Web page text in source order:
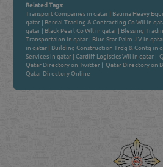
Related Tags:
Transport Companies in qatar | Bauma Heavy
qatar | Berdal Trading & Contracting Co Wll in
qatar | Black Pearl Co Wll in qatar | Blessing
Transportaion in qatar | Blue Star Palm J V in
in qatar | Building Construction Trdg & Contg in
Services in qatar |Cardiff Logistics Wll in qatar |
Qatar Directory on Twitter | Qatar Directory on
Qatar Directory Online